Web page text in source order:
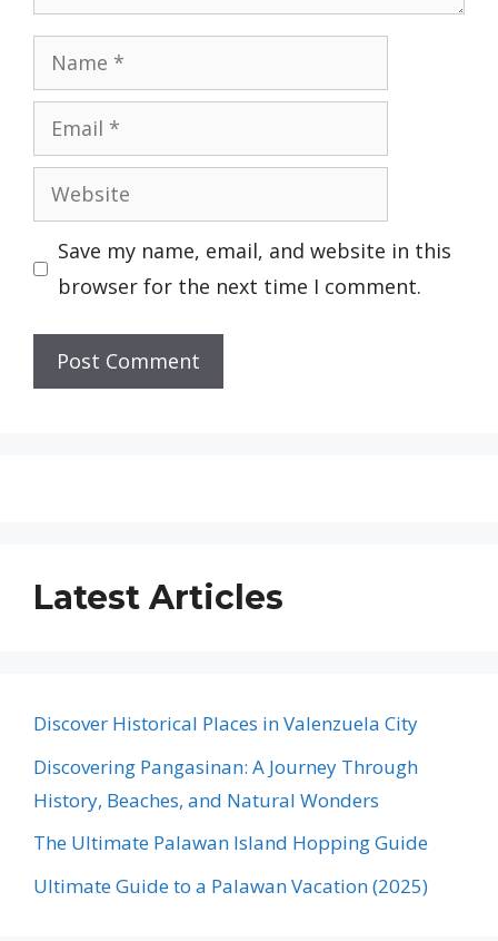
Name
Email
Website
Save my name, email, and website in this
browser for the next time I comment.
Latest Articles
Discover Historical Places in Valenzuela City
Discovering Pangasinan: A Journey Through
History, Beaches, and Natural Wonders
The Ultimate Palawan Island Hopping Guide
Ultimate Guide to a Palawan Vacation (2025)